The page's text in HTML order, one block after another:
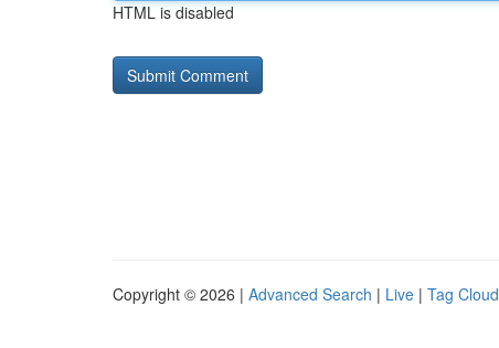
HTML is disabled
Copyright © 2026 | Advanced Search | Live | Tag Cloud